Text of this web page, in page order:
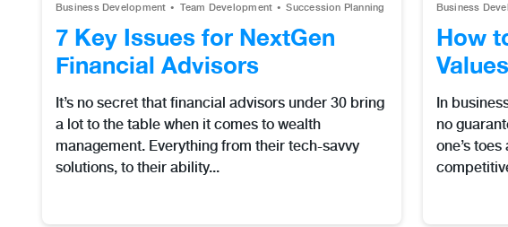
Business Development Team Development Succession Planning
7 Key Issues for NextGen
Financial Advisors
It’s no secret that financial advisors under 30 bring
a lot to the table when it comes to wealth
management. Everything from their tech-savvy
solutions, to their ability...
Business
How
Values
In
no
one’s